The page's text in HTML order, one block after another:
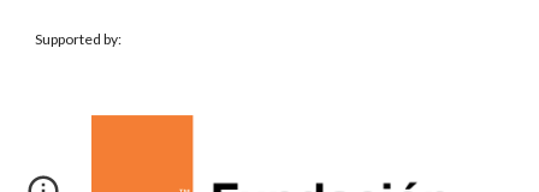
Supported by: